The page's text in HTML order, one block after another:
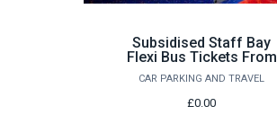
Subsidised Staff Bay
Flexi Bus Tickets From
£22.00
CAR PARKING AND TRAVEL
£0.00